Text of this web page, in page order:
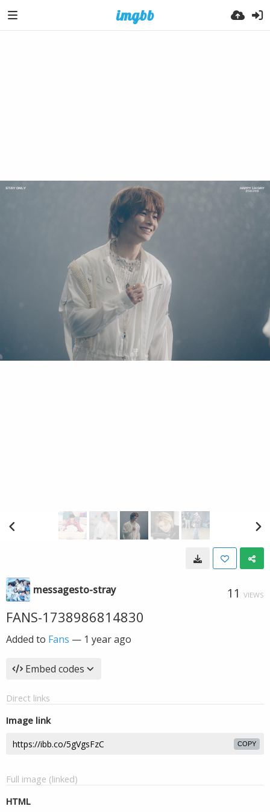
messagesto-stray 11 VIEWS
FANS-1738986814830
Added to Fans — 1 year ago
Embed codes
Direct links
Image link
COPY
Full image (linked)
HTML